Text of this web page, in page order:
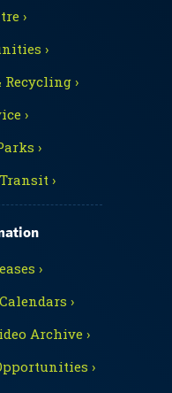
›
›
Recycling ›
›
›
›
›
›
Archive ›
›